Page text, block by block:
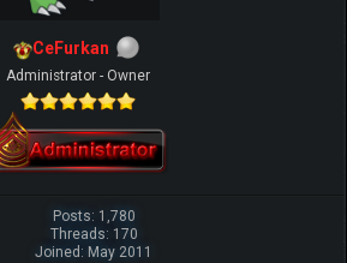
CeFurkan
Administrator - Owner
Posts: 1,780
Threads: 170
Joined: May 2011